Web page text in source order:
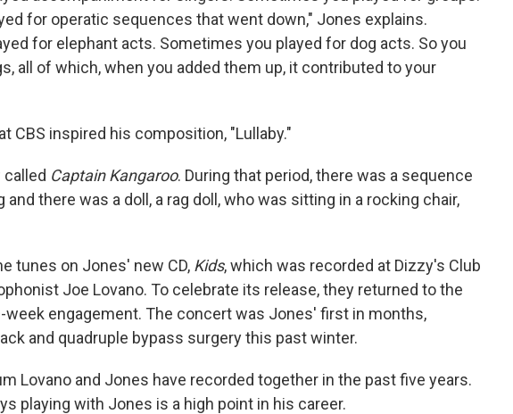
for operatic sequences that went down," Jones explains.
for elephant acts. Sometimes you played for dog acts. So you
all of which, when you added them up, it contributed to your
CBS inspired his composition, "Lullaby."
called Captain Kangaroo. During that period, there was a sequence
there was a doll, a rag doll, who was sitting in a rocking chair,
tunes on Jones' new CD, Kids, which was recorded at Dizzy's Club
Joe Lovano. To celebrate its release, they returned to the
week engagement. The concert was Jones' first in months,
and quadruple bypass surgery this past winter.
Lovano and Jones have recorded together in the past five years.
playing with Jones is a high point in his career.